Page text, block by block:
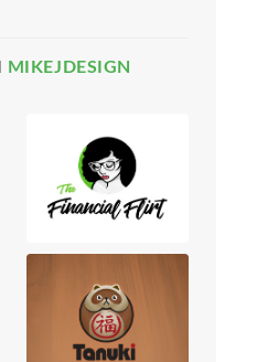
MIKEJDESIGN